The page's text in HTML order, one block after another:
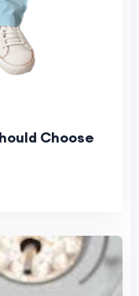
Choose